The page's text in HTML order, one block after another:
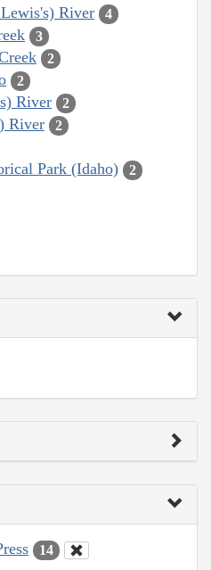
River
4
3
2
2
River 2
River 2
Park (Idaho) 2
14